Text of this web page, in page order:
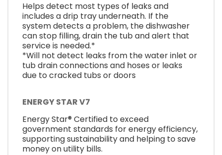
Helps detect most types of leaks and
includes a drip tray underneath. If the
system detects a problem, the dishwasher
can stop filling, drain the tub and alert that
service is needed.*
*Will not detect leaks from the water inlet or
tub drain connections and hoses or leaks
due to cracked tubs or doors
ENERGY STAR V7
Energy Star® Certified to exceed
government standards for energy efficiency,
supporting sustainability and helping to save
money on utility bills.